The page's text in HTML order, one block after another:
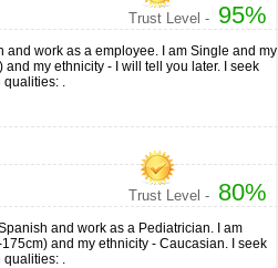
Trust Level - 95%
work as a employee. I am Single and my
my ethnicity - I will tell you later. I seek
qualities: .
Trust Level - 80%
and work as a Pediatrician. I am
and my ethnicity - Caucasian. I seek
qualities: .